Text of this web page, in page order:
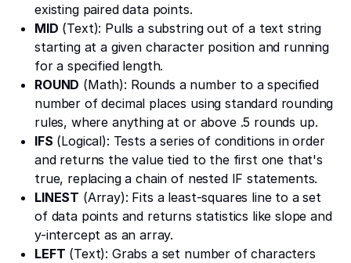
existing paired data points.
MID (Text): Pulls a substring out of a text string
starting at a given character position and running
for a specified length.
ROUND (Math): Rounds a number to a specified
number of decimal places using standard rounding
rules, where anything at or above .5 rounds up.
IFS (Logical): Tests a series of conditions in order
and returns the value tied to the first one that's
true, replacing a chain of nested IF statements.
LINEST (Array): Fits a least-squares line to a set
of data points and returns statistics like slope and
y-intercept as an array.
LEFT (Text): Grabs a set number of characters